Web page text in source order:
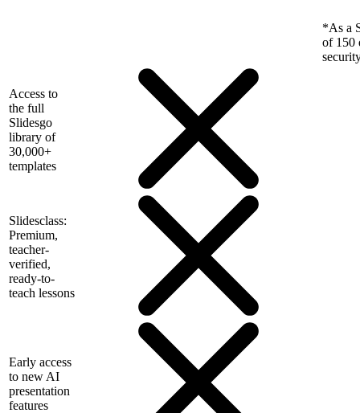
*As a
of 150
Access to
the full
Slidesgo
library of
30,000+
templates
Slidesclass:
Premium,
teacher-
verified,
ready-to-
teach lessons
Early access
to new AI
presentation
features